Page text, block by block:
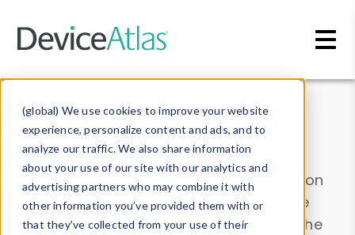
(global) We use cookies to improve your website
experience, personalize content and ads, and to
analyze our traffic. We also share information
about your use of our site with our analytics and
advertising partners who may combine it with
other information you’ve provided them with or
that they’ve collected from your use of their
Data & Insights
Explore our device data. Drill into information
and properties on all devices or contribute
information with theDevice Browser
. Use the